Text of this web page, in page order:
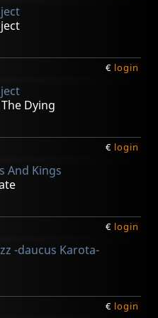
€ login
Dying
€ login
And Kings
€ login
-daucus Karota-
€ login